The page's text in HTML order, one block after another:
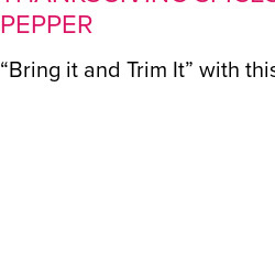
PEPPER
“Bring it and Trim It” with